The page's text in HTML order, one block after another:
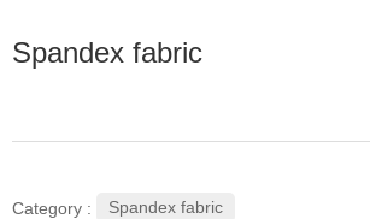
Spandex fabric
Category : Spandex fabric